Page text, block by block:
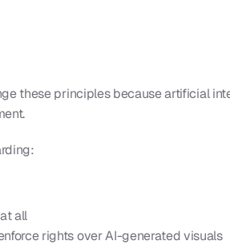
these principles because artificial
all
rights over AI-generated visuals